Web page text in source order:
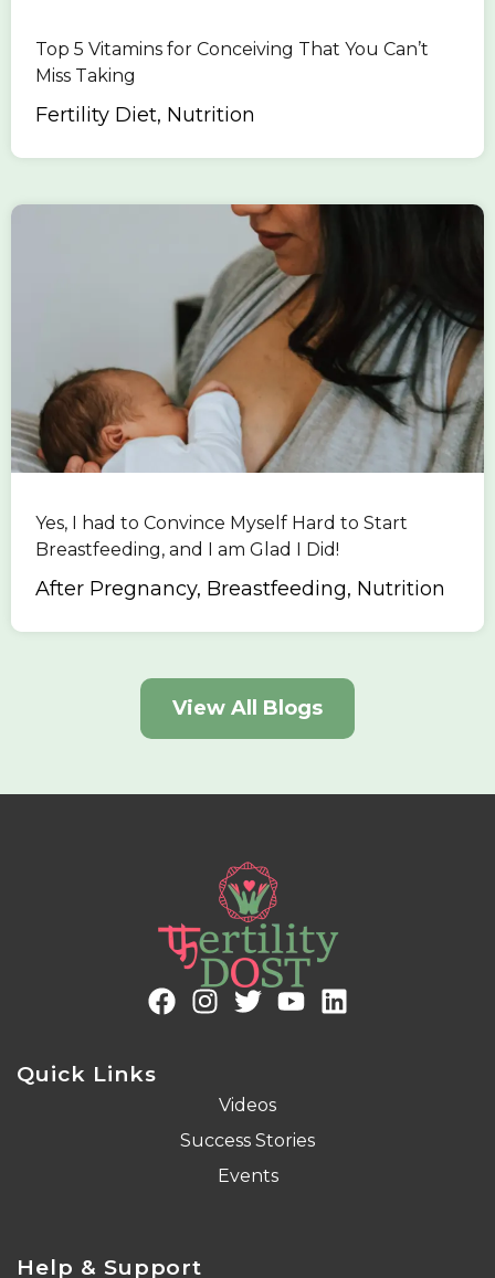
Top 5 Vitamins for Conceiving That You Can’t
Miss Taking
Fertility Diet, Nutrition
Yes, I had to Convince Myself Hard to Start
Breastfeeding, and I am Glad I Did!
After Pregnancy, Breastfeeding, Nutrition
View All Blogs
Quick Links
Videos
Success Stories
Events
Help & Support